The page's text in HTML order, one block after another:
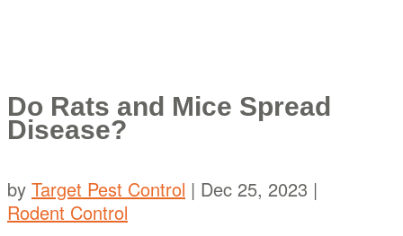
Do Rats and Mice Spread
Disease?
by Target Pest Control | Dec 25, 2023 |
Rodent Control